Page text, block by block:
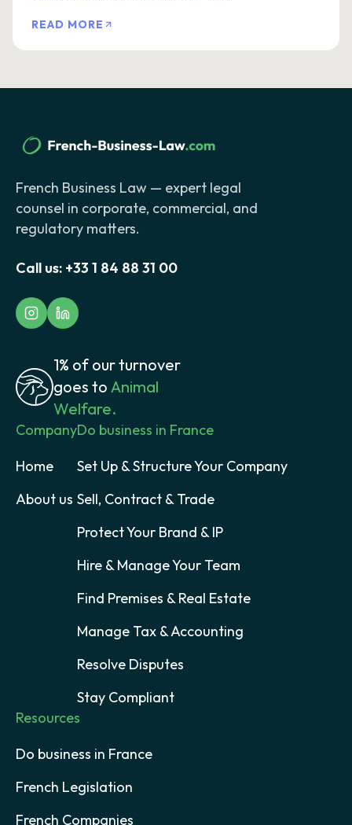
READ MORE
French Business Law — expert legal
counsel in corporate, commercial, and
regulatory matters.
Call us: +33 1 84 88 31 00
1% of our turnover
goes to Animal
Welfare.
Company
Home
About us
Do business in France
Set Up & Structure Your Company
Sell, Contract & Trade
Protect Your Brand & IP
Hire & Manage Your Team
Find Premises & Real Estate
Manage Tax & Accounting
Resolve Disputes
Stay Compliant
Resources
Do business in France
French Legislation
French Companies